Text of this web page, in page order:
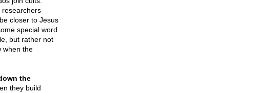
researchers
closer to Jesus
special word
but rather not
when the
the
they build